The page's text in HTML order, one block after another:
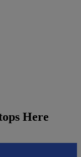
Here